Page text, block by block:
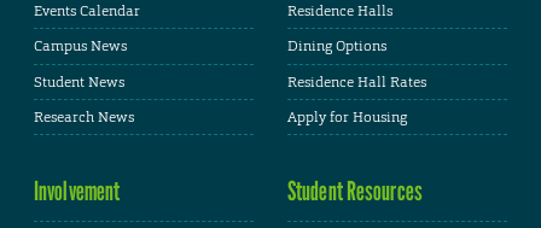
Events Calendar
Campus News
Student News
Research News
Residence Halls
Dining Options
Residence Hall Rates
Apply for Housing
Involvement Student Resources